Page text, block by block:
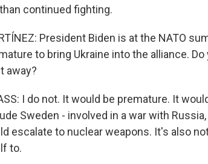
continued fighting.
President Biden is at the NATO
to bring Ukraine into the alliance.
away?
I do not. It would be premature. It
Sweden - involved in a war with
escalate to nuclear weapons. It's also
to.